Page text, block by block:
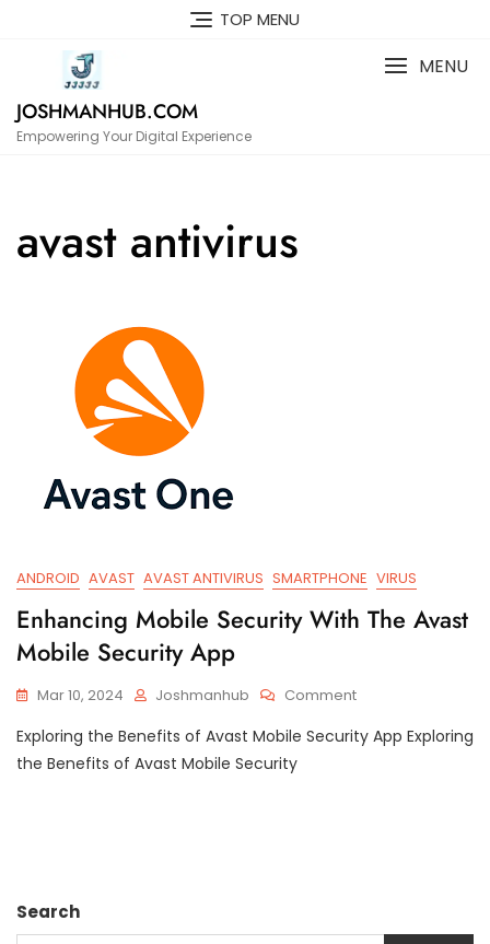
TOP MENU
JOSHMANHUB.COM
Empowering Your Digital Experience
MENU
avast antivirus
ANDROID AVAST AVAST ANTIVIRUS SMARTPHONE VIRUS
Enhancing Mobile Security With The Avast
Mobile Security App
Mar 10, 2024 Joshmanhub CommentOn
Mobile
Exploring the Benefits of Avast Mobile Security App Exploring
the Benefits of Avast Mobile Security
Search